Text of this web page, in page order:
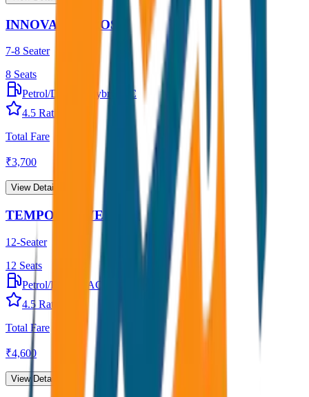
INNOVA HYCROSS
7-8 Seater
8 Seats
Petrol/Diesel
Hybrid AC
4.5 Rating
Total Fare
₹3,700
View Details →
TEMPO TRAVELLER
12-Seater
12 Seats
Petrol/Diesel
AC
4.5 Rating
Total Fare
₹4,600
View Details →